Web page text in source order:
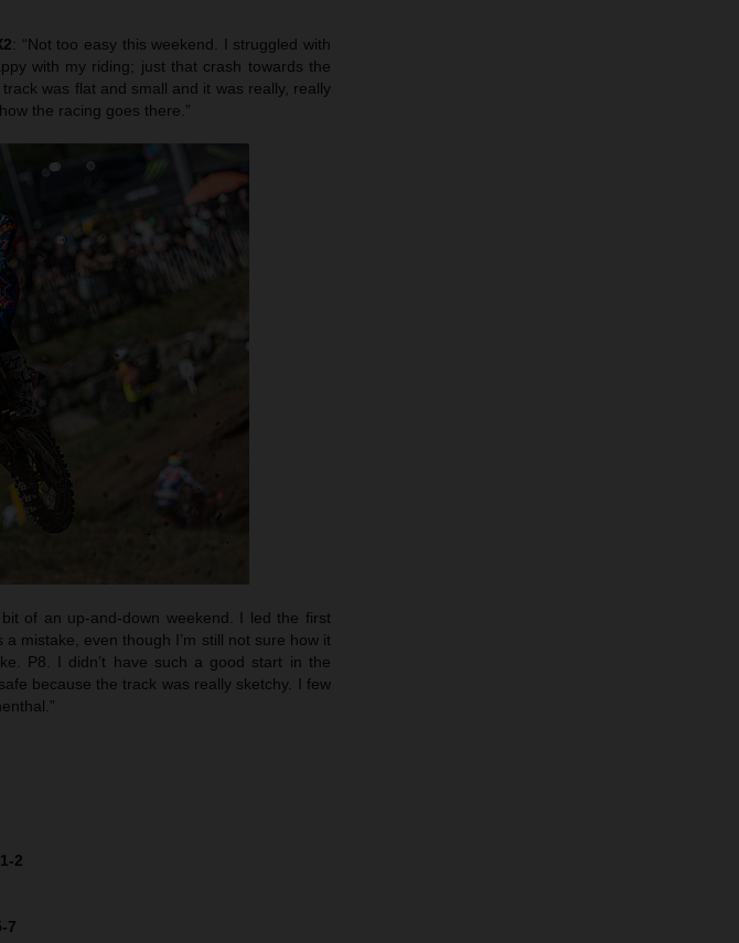
: “Not too easy this weekend. I struggled with
with my riding; just that crash towards the
was flat and small and it was really, really
the racing goes there.”
of an up-and-down weekend. I led the first
mistake, even though I’m still not sure how it
P8. I didn’t have such a good start in the
because the track was really sketchy. I few
2
7